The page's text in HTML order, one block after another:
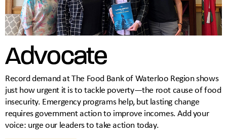
Advocate
Record demand at The Food Bank of Waterloo Region shows
just how urgent it is to tackle poverty—the root cause of food
insecurity. Emergency programs help, but lasting change
requires government action to improve incomes. Add your
voice: urge our leaders to take action today.